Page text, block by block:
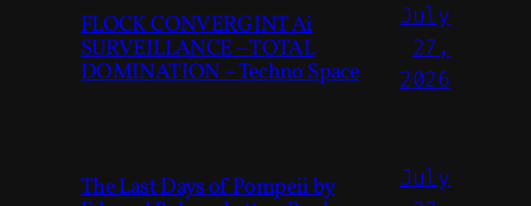
FLOCK CONVERGINT Ai
SURVEILLANCE – TOTAL
DOMINATION – Techno Space
July
27,
2026
The Last Days of Pompeii by
July